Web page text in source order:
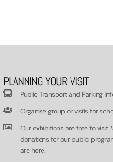
PLANNING YOUR VISIT
Public Transport and Parking
Organise group or visits for
Our exhibitions are free to visit.
donations for our public
are here.